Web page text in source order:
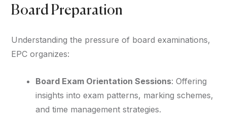
Board Preparation
Understanding the pressure of board examinations,
EPC organizes:
Board Exam Orientation Sessions: Offering
insights into exam patterns, marking schemes,
and time management strategies.